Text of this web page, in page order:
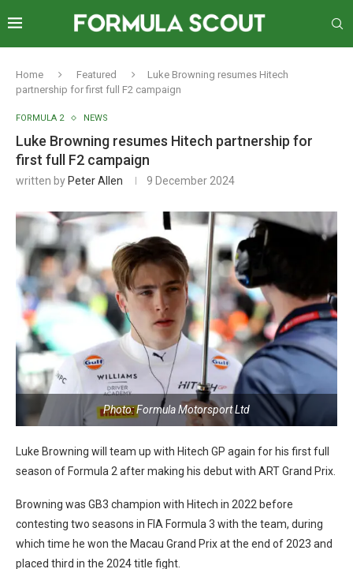
Home Featured
Luke Browning resumes Hitech
partnership for first full F2 campaign
FORMULA 2 NEWS
Luke Browning resumes Hitech partnership for
first full F2 campaign
written by Peter Allen 9 December 2024
Photo: Formula Motorsport Ltd
Luke Browning will team up with Hitech GP again for his first full
season of Formula 2 after making his debut with ART Grand Prix.
Browning was GB3 champion with Hitech in 2022 before
contesting two seasons in FIA Formula 3 with the team, during
which time he won the Macau Grand Prix at the end of 2023 and
placed third in the 2024 title fight.